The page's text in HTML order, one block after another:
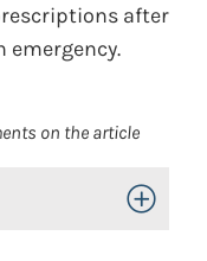
after
emergency.
on the article
Toggle